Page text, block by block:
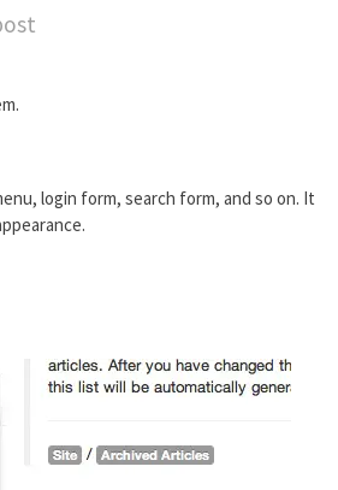
login form, search form, and so on. It